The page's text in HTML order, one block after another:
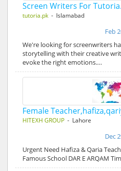
Screen Writers For
tutoria.pk - Islamabad
Feb
We're looking for screenwriters
storytelling with their creative
evoke the right emotions.…
Female
HITEXH GROUP - Lahore
Dec
Urgent Need Hafiza & Qaria
Famous School DAR E ARQAM